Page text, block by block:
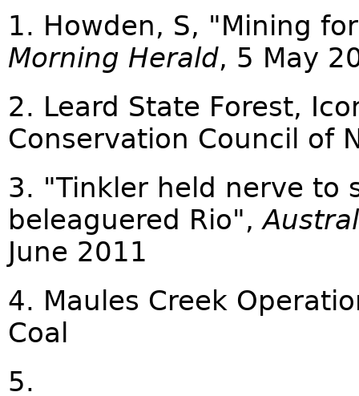
1. Howden, S, "Mining
Morning Herald, 5 May
2. Leard State Forest,
Conservation Council of
3. "Tinkler held nerve to
beleaguered Rio",
June 2011
4. Maules Creek
Coal
5.